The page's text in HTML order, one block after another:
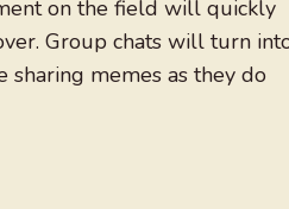
on the field will quickly
Group chats will turn
sharing memes as they do